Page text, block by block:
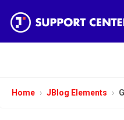
Home JBlog Elements